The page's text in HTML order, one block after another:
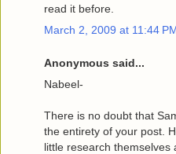
read it before.
March 2, 2009 at 11:44
Anonymous said...
Nabeel-
There is no doubt that
the entirety of your post.
little research